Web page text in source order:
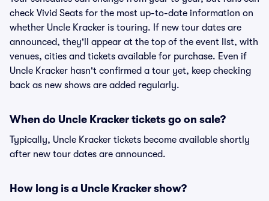
check Vivid Seats for the most up-to-date information on
whether Uncle Kracker is touring. If new tour dates are
announced, they'll appear at the top of the event list, with
venues, cities and tickets available for purchase. Even if
Uncle Kracker hasn't confirmed a tour yet, keep checking
back as new shows are added regularly.
When do Uncle Kracker tickets go on sale?
Typically, Uncle Kracker tickets become available shortly
after new tour dates are announced.
How long is a Uncle Kracker show?